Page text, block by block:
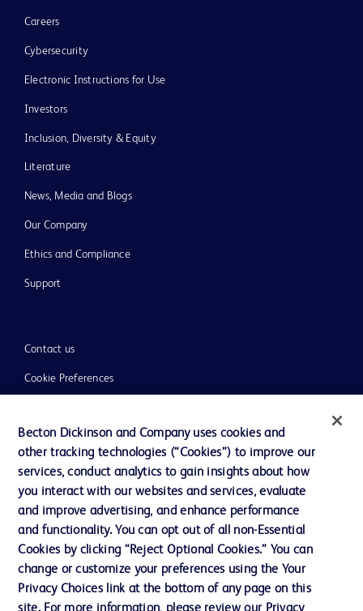
Careers
Cybersecurity
Electronic Instructions for Use
Investors
Inclusion, Diversity & Equity
Literature
News, Media and Blogs
Our Company
Ethics and Compliance
Support
Contact us
Cookie Preferences
Terms of Use
Website Accessibility
© 2026 BD. All rights reserved. BD and the BD Logo are trademarks of
Becton, Dickinson and Company. All other trademarks are the property of
their respective owners.
Becton Dickinson and Company uses cookies and
other tracking technologies (“Cookies”) to improve our
services, conduct analytics to gain insights about how
you interact with our websites and services, evaluate
and improve advertising, and enhance performance
and functionality. You can opt out of all non-Essential
Cookies by clicking “Reject Optional Cookies.” You can
change or customize your preferences using the Your
Privacy Choices link at the bottom of any page on this